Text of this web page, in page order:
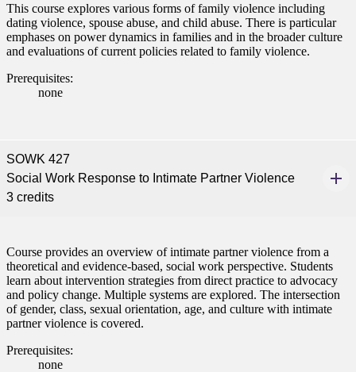
This course explores various forms of family violence including
dating violence, spouse abuse, and child abuse. There is particular
emphases on power dynamics in families and in the broader culture
and evaluations of current policies related to family violence.
Prerequisites:
none
SOWK 427
Social Work Response to Intimate Partner Violence
3 credits
Course provides an overview of intimate partner violence from a
theoretical and evidence-based, social work perspective. Students
learn about intervention strategies from direct practice to advocacy
and policy change. Multiple systems are explored. The intersection
of gender, class, sexual orientation, age, and culture with intimate
partner violence is covered.
Prerequisites:
none